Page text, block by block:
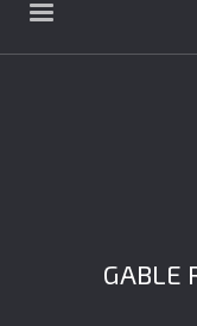
GABLE